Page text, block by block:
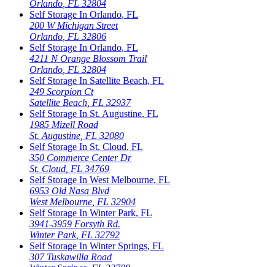
Orlando FL 32804
Self Storage In Orlando, FL
200 W Michigan Street
Orlando FL 32806
Self Storage In Orlando, FL
4211 N Orange Blossom Trail
Orlando FL 32804
Self Storage In Satellite Beach, FL
249 Scorpion Ct
Satellite Beach FL 32937
Self Storage In St. Augustine, FL
1985 Mizell Road
St. Augustine FL 32080
Self Storage In St. Cloud, FL
350 Commerce Center Dr
St. Cloud FL 34769
Self Storage In West Melbourne, FL
6953 Old Nasa Blvd
West Melbourne FL 32904
Self Storage In Winter Park, FL
3941-3959 Forsyth Rd.
Winter Park, FL 32792
Self Storage In Winter Springs, FL
307 Tuskawilla Road